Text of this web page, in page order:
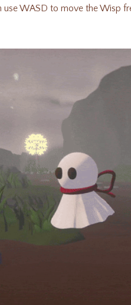
WASD to move the Wisp